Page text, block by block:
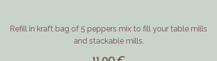
Refill in kraft bag of 5 peppers mix to fill your table mills
and stackable mills.